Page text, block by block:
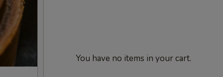
You have no items in your cart.